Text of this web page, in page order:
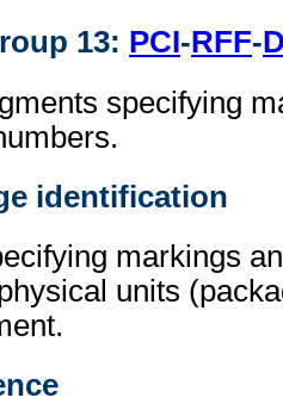
13: PCI-RFF-
specifying
identification
markings
units